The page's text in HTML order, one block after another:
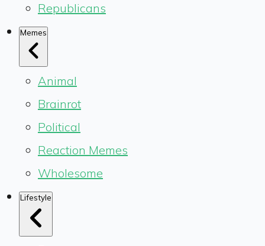
Republicans
Memes
Animal
Brainrot
Political
Reaction Memes
Wholesome
Lifestyle